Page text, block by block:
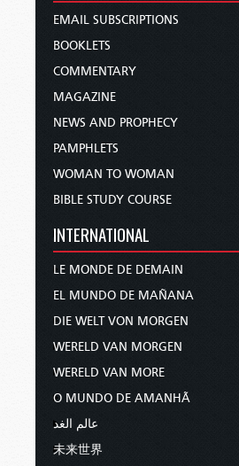
EMAIL SUBSCRIPTIONS
BOOKLETS
COMMENTARY
MAGAZINE
NEWS AND PROPHECY
PAMPHLETS
WOMAN TO WOMAN
BIBLE STUDY COURSE
INTERNATIONAL
LE MONDE DE DEMAIN
EL MUNDO DE MAÑANA
DIE WELT VON MORGEN
WERELD VAN MORGEN
WERELD VAN MORE
O MUNDO DE AMANHÃ
عالم الغد
未来世界